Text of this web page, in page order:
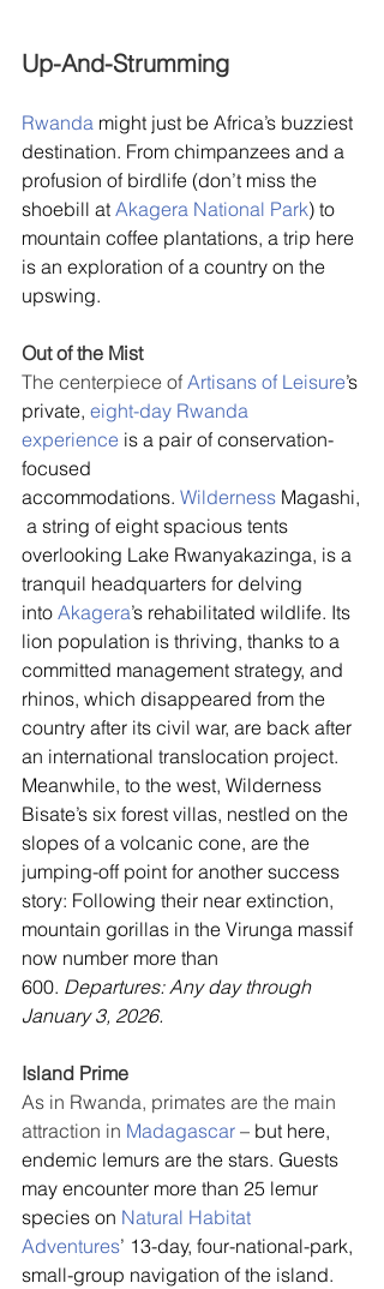
Up-And-Strumming
Rwanda might just be Africa’s buzziest
destination. From chimpanzees and a
profusion of birdlife (don’t miss the
shoebill at Akagera National Park) to
mountain coffee plantations, a trip here
is an exploration of a country on the
upswing.
Out of the Mist
The centerpiece of Artisans of Leisure’s
private, eight-day Rwanda
experience is a pair of conservation-
focused
accommodations. Wilderness Magashi,
a string of eight spacious tents
overlooking Lake Rwanyakazinga, is a
tranquil headquarters for delving
into Akagera’s rehabilitated wildlife. Its
lion population is thriving, thanks to a
committed management strategy, and
rhinos, which disappeared from the
country after its civil war, are back after
an international translocation project.
Meanwhile, to the west, Wilderness
Bisate’s six forest villas, nestled on the
slopes of a volcanic cone, are the
jumping-off point for another success
story: Following their near extinction,
mountain gorillas in the Virunga massif
now number more than
600. Departures: Any day through
January 3, 2026.
Island Prime
As in Rwanda, primates are the main
attraction in Madagascar – but here,
endemic lemurs are the stars. Guests
may encounter more than 25 lemur
species on Natural Habitat
Adventures’ 13-day, four-national-park,
small-group navigation of the island.